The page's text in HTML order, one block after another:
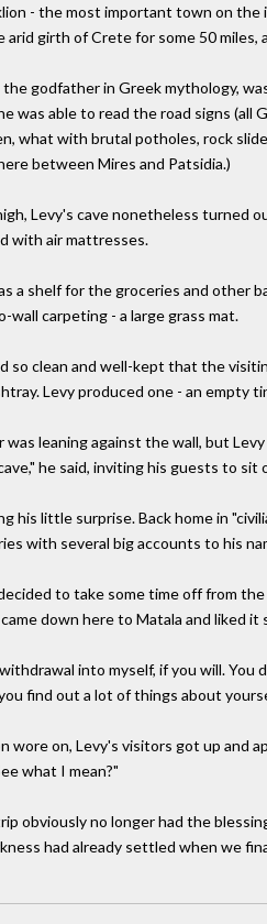
- the most important town on the
arid girth of Crete for some 50
the godfather in Greek mythology,
was able to read the road signs
what with brutal potholes, rock
between Mires and Patsidia.)
Levy's cave nonetheless turned
with air mattresses.
a shelf for the groceries and other
wall carpeting - a large grass mat.
so clean and well-kept that the
Levy produced one - an empty
was leaning against the wall, but
he said, inviting his guests to sit
his little surprise. Back home in
with several big accounts to his
to take some time off from
down here to Matala and liked it
into myself, if you will.
find out a lot of things about
wore on, Levy's visitors got up and
what I mean?"
obviously no longer had the
had already settled when we